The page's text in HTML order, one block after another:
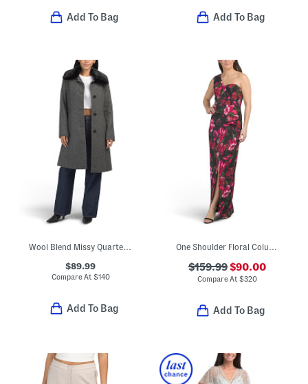
Add To Bag Add To Bag
$89.99
Compare At $140
Add To Bag
$159.99$90.00
Compare At$320
Add To Bag